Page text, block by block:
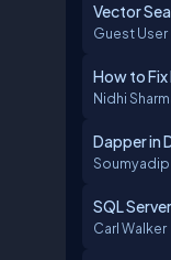
Vector
Guest User
How to Fix
Nidhi
Dapper in
SQL
Carl Walker